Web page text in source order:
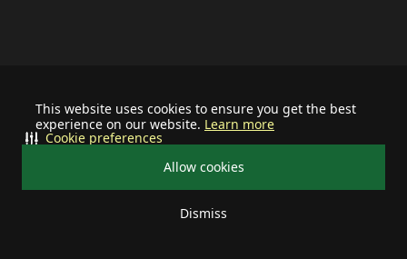
This website uses cookies to ensure you get the best
experience on our website. Learn more
Allow cookies
Dismiss
Cookie preferences